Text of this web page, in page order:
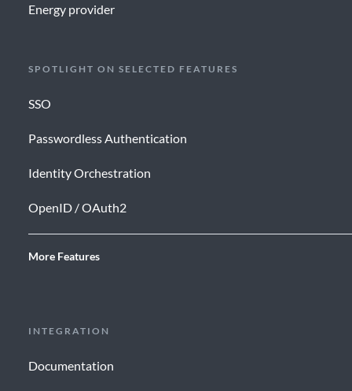
Energy provider
SPOTLIGHT ON SELECTED FEATURES
SSO
Passwordless Authentication
Identity Orchestration
OpenID / OAuth2
More Features
INTEGRATION
Documentation